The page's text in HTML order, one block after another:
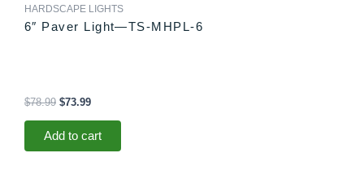
HARDSCAPE LIGHTS
6″ Paver Light—TS-MHPL-6
$78.99 $73.99
Add to cart